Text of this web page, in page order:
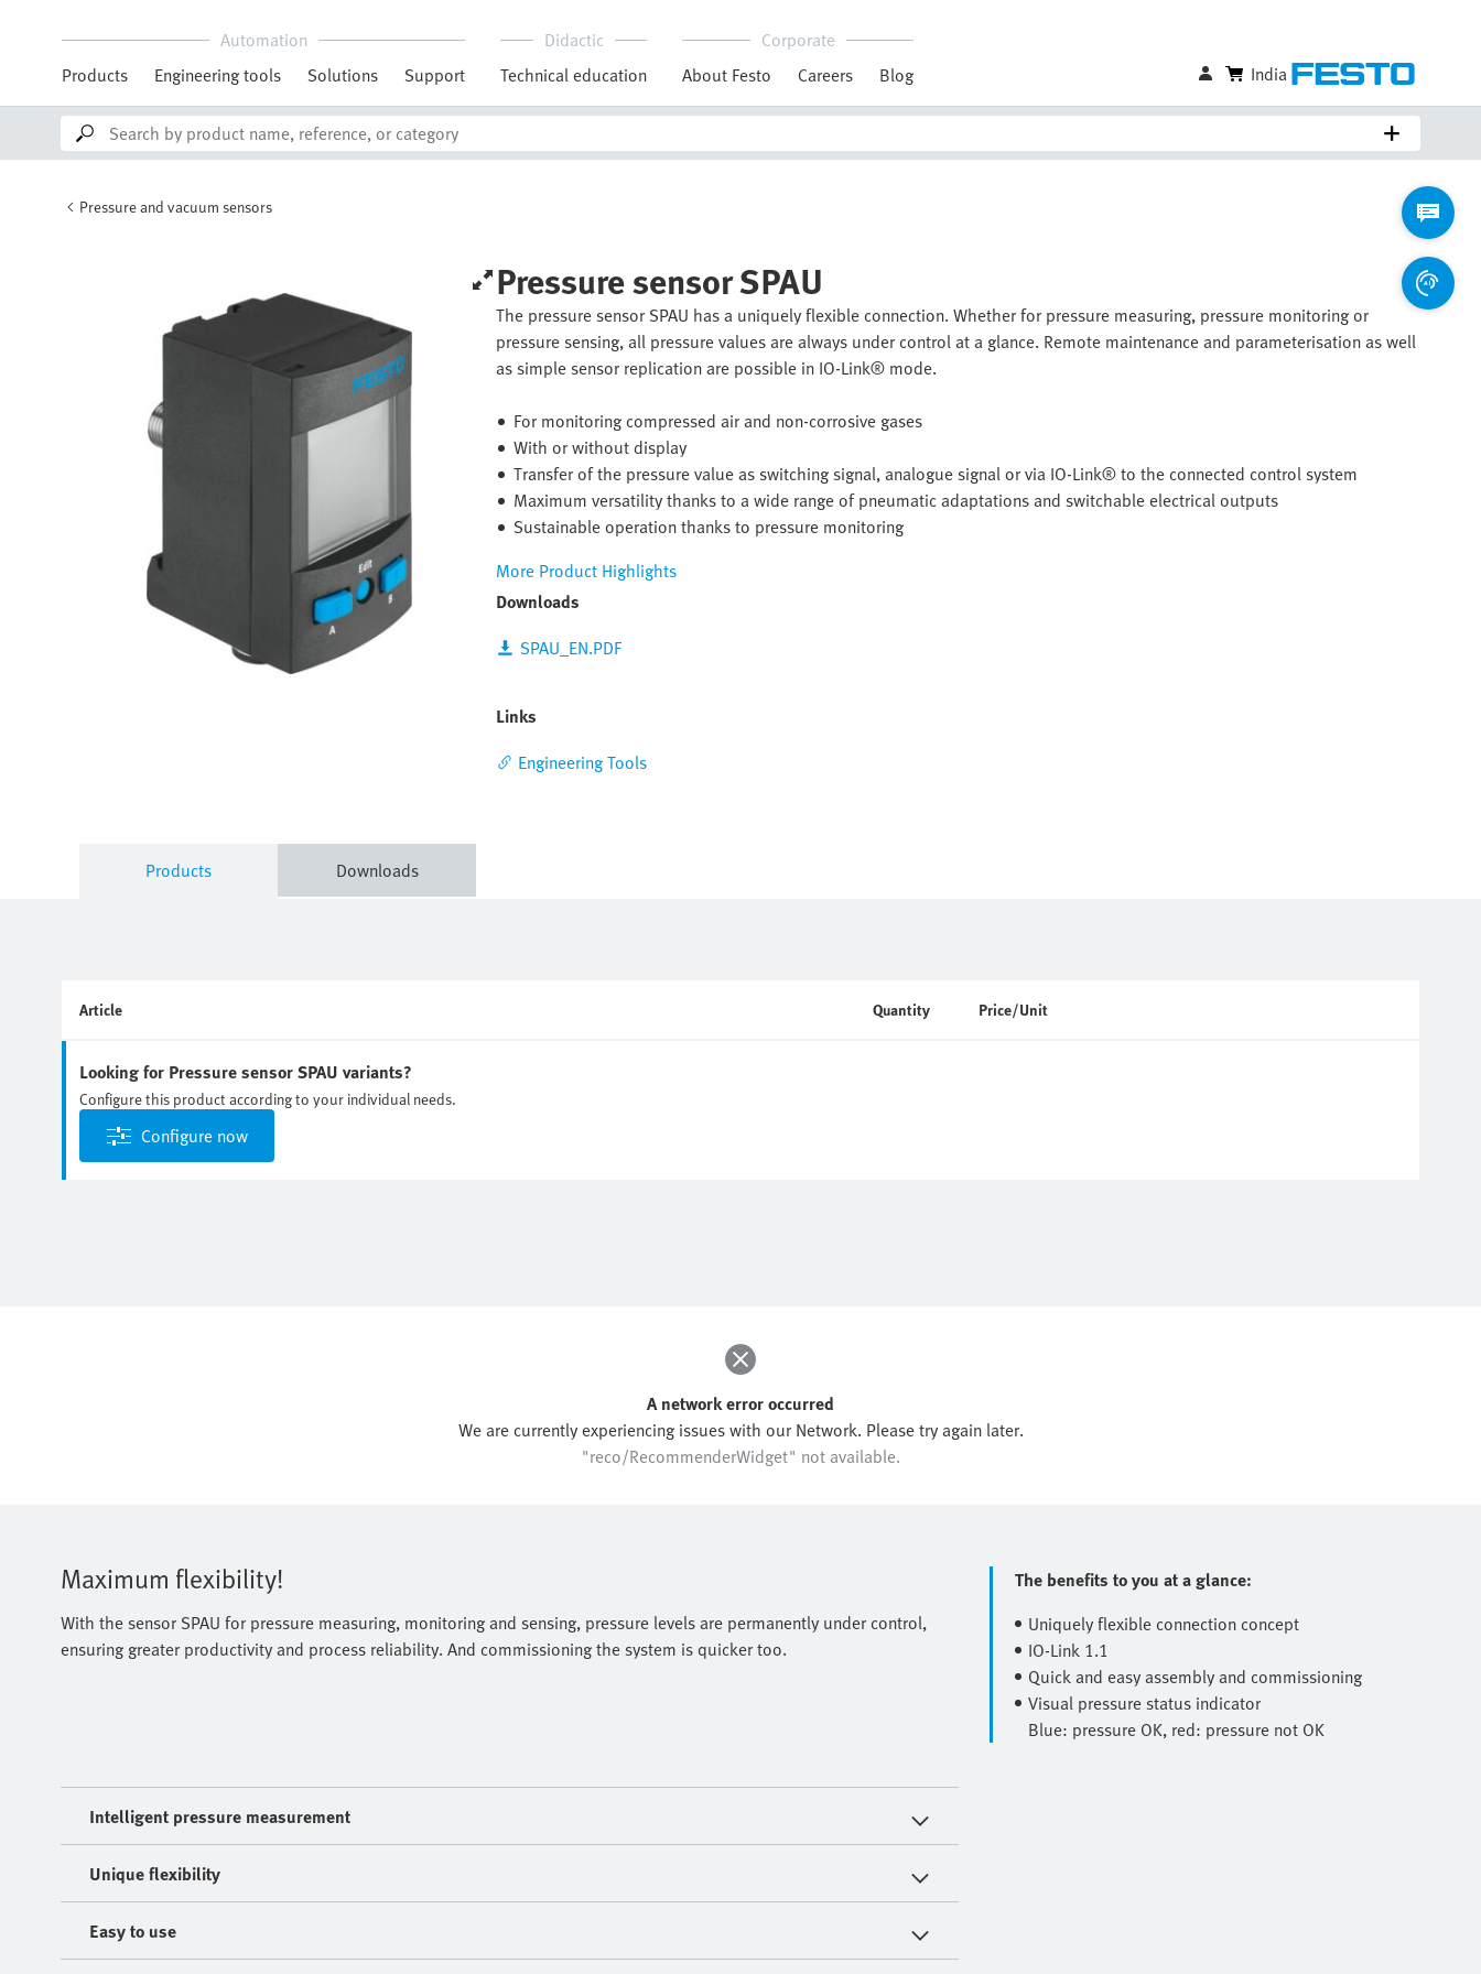
Automation
Products
Engineering tools Solutions Support
Didactic
Technical education
Corporate
About Festo
Careers Blog India
Pressure and vacuum sensors
Pressure sensor SPAU
The pressure sensor SPAU has a uniquely flexible connection. Whether for pressure measuring, pressure monitoring or
pressure sensing, all pressure values are always under control at a glance. Remote maintenance and parameterisation as well
as simple sensor replication are possible in IO-Link® mode.
For monitoring compressed air and non-corrosive gases
With or without display
Transfer of the pressure value as switching signal, analogue signal or via IO-Link® to the connected control system
Maximum versatility thanks to a wide range of pneumatic adaptations and switchable electrical outputs
Sustainable operation thanks to pressure monitoring
More Product Highlights
Downloads
SPAU_EN.PDF
Links
Engineering Tools
Products Downloads
Article Quantity Price/Unit
Looking for Pressure sensor SPAU variants?
Configure this product according to your individual needs.
Configure now
A network error occurred
We are currently experiencing issues with our Network. Please try again later.
"reco/RecommenderWidget" not available.
Maximum flexibility!
With the sensor SPAU for pressure measuring, monitoring and sensing, pressure levels are permanently under control,
ensuring greater productivity and process reliability. And commissioning the system is quicker too.
The benefits to you at a glance:
Uniquely flexible connection concept
IO-Link 1.1
Quick and easy assembly and commissioning
Visual pressure status indicator
Blue: pressure OK, red: pressure not OK
Intelligent pressure measurement
Unique flexibility
Easy to use